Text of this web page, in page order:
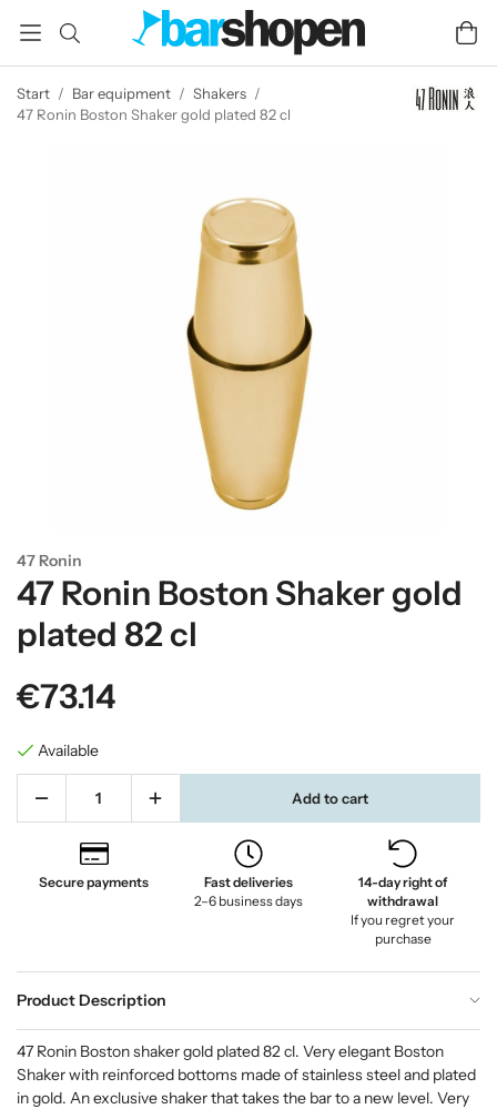
Start / Bar equipment / Shakers /
47 Ronin Boston Shaker gold plated 82 cl
47 Ronin
47 Ronin Boston Shaker gold
plated 82 cl
€73.14
Available
Add to cart
Secure payments
Fast deliveries
2–6 business days
14-day right of
withdrawal
If you regret your
purchase
Product Description
47 Ronin Boston shaker gold plated 82 cl. Very elegant Boston
Shaker with reinforced bottoms made of stainless steel and plated
in gold. An exclusive shaker that takes the bar to a new level. Very